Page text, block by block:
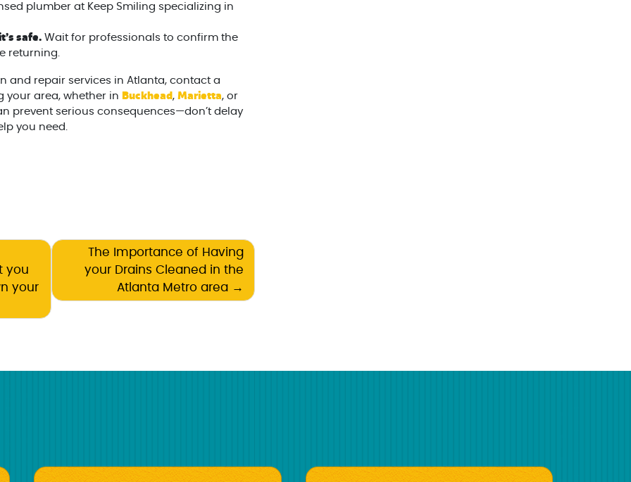
plumber at Keep Smiling specializing in
safe.Wait for professionals to confirm the
returning.
and repair services in Atlanta, contact a
your area, whether in Buckhead,Marietta, or
prevent serious consequences—don’t delay
you need.
you
your
The Importance of Having
your Drains Cleaned in the
Atlanta Metro area